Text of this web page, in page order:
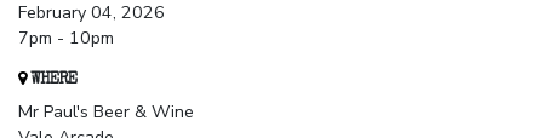
February 04, 2026
7pm - 10pm
WHERE
Mr Paul's Beer & Wine